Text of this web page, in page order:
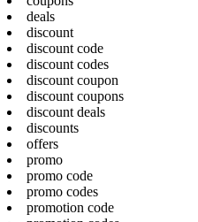
deals
discount
discount code
discount codes
discount coupon
discount coupons
discount deals
discounts
offers
promo
promo code
promo codes
promotion code